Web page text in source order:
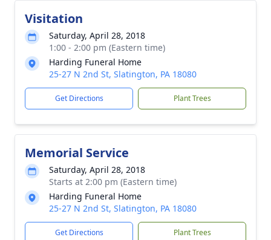
Visitation
Saturday, April 28, 2018
1:00 - 2:00 pm (Eastern time)
Harding Funeral Home
25-27 N 2nd St, Slatington, PA 18080
Get Directions Plant Trees
Memorial Service
Saturday, April 28, 2018
Starts at 2:00 pm (Eastern time)
Harding Funeral Home
25-27 N 2nd St, Slatington, PA 18080
Get Directions Plant Trees